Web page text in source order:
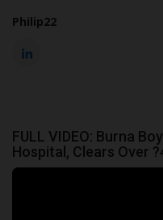
Philip22
FULL VIDEO: Burna
Hospital, Clears Over